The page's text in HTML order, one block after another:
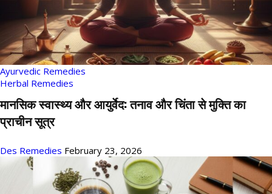
Ayurvedic Remedies
Herbal Remedies
मानसिक स्वास्थ्य और आयुर्वेद: तनाव और चिंता से मुक्ति का
प्राचीन सूत्र
Des Remedies February 23, 2026